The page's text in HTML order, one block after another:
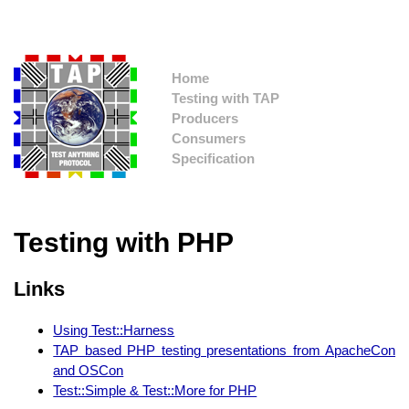
Home
Testing with TAP
Producers
Consumers
Specification
Testing with PHP
Links
Using Test::Harness
TAP based PHP testing presentations from ApacheCon
and OSCon
Test::Simple & Test::More for PHP